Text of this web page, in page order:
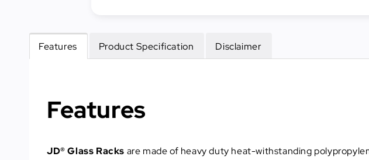
Features Product Specification Disclaimer
Features
JD® Glass Racks are made of heavy duty heat-withstanding